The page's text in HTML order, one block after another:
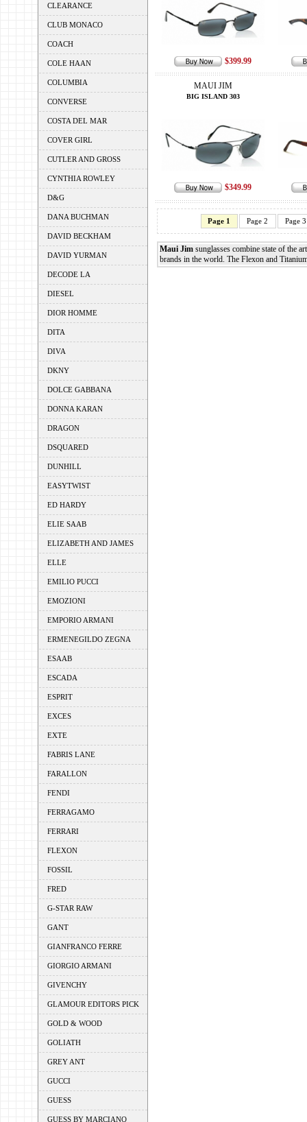
CLEARANCE
CLUB MONACO
COACH
COLE HAAN
COLUMBIA
CONVERSE
COSTA DEL MAR
COVER GIRL
CUTLER AND GROSS
CYNTHIA ROWLEY
D&G
DANA BUCHMAN
DAVID BECKHAM
DAVID YURMAN
DECODE LA
DIESEL
DIOR HOMME
DITA
DIVA
DKNY
DOLCE GABBANA
DONNA KARAN
DRAGON
DSQUARED
DUNHILL
EASYTWIST
ED HARDY
ELIE SAAB
ELIZABETH AND JAMES
ELLE
EMILIO PUCCI
EMOZIONI
EMPORIO ARMANI
ERMENEGILDO ZEGNA
ESAAB
ESCADA
ESPRIT
EXCES
EXTE
FABRIS LANE
FARALLON
FENDI
FERRAGAMO
FERRARI
FLEXON
FOSSIL
FRED
G-STAR RAW
GANT
GIANFRANCO FERRE
GIORGIO ARMANI
GIVENCHY
GLAMOUR EDITORS PICK
GOLD & WOOD
GOLIATH
GREY ANT
GUCCI
GUESS
GUESS BY MARCIANO
$399.99
MAUI JIM
BIG ISLAND 303
$349.99
Page 1 Page 2 Page 3
Maui Jimsunglasses combine state of the
brands in the world. The Flexon and